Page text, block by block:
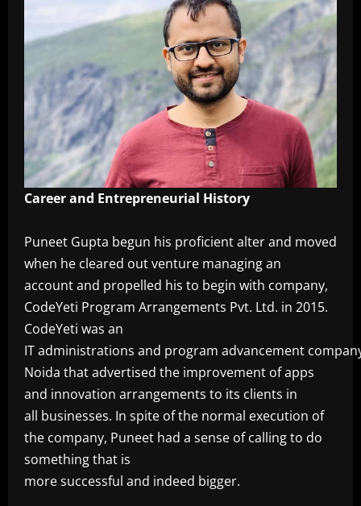
‎Career and Entrepreneurial History
‎Puneet Gupta begun his proficient alter and moved
when he cleared out venture managing an
account and propelled his to begin with company,
CodeYeti Program Arrangements Pvt. Ltd. in 2015.
CodeYeti was an
IT administrations and program advancement
Noida that advertised the improvement of apps
and innovation arrangements to its clients in
all businesses. In spite of the normal execution of
the company, Puneet had a sense of calling to do
something that is
more successful and indeed bigger.